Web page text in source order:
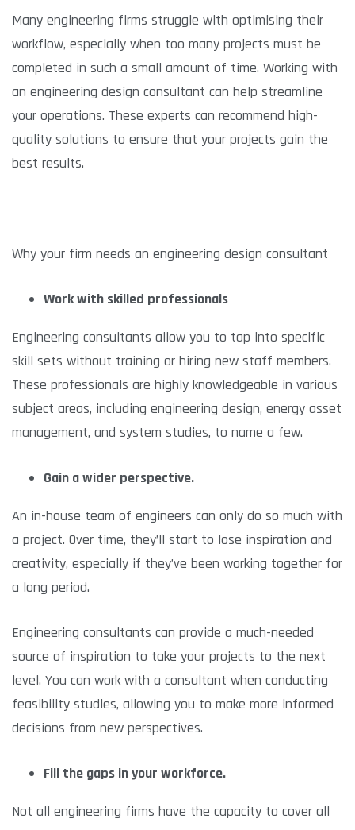
Many engineering firms struggle with optimising their
workflow, especially when too many projects must be
completed in such a small amount of time. Working with
an engineering design consultant can help streamline
your operations. These experts can recommend high-
quality solutions to ensure that your projects gain the
best results.
Why your firm needs an engineering design consultant
Work with skilled professionals
Engineering consultants allow you to tap into specific
skill sets without training or hiring new staff members.
These professionals are highly knowledgeable in various
subject areas, including engineering design, energy asset
management, and system studies, to name a few.
Gain a wider perspective.
An in-house team of engineers can only do so much with
a project. Over time, they’ll start to lose inspiration and
creativity, especially if they’ve been working together for
a long period.
Engineering consultants can provide a much-needed
source of inspiration to take your projects to the next
level. You can work with a consultant when conducting
feasibility studies, allowing you to make more informed
decisions from new perspectives.
Fill the gaps in your workforce.
Not all engineering firms have the capacity to cover all